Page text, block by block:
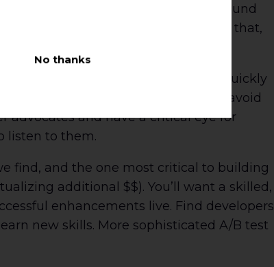
and not only know their way around
with every report. Without that,
to life. They should be able to quickly
into your brand standards, to avoid
advocates and have a critical eye for
listen to them.
find, and the one most critical to building
additional $$). You’ll want a skilled,
enhancements live. Find developers
new skills. More sophisticated A/B test
No thanks